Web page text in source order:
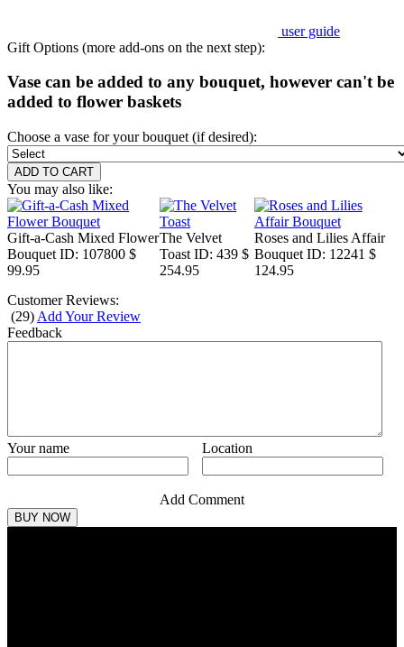
user guide
Gift Options (more add-ons on the next step):
Vase can be added to any bouquet, however can't be
added to flower baskets
Choose a vase for your bouquet (if desired):
You may also like:
Gift-a-Cash Mixed Flower
Bouquet ID: 107800 $
99.95
The Velvet
Toast ID: 439 $
254.95
Roses and Lilies Affair
Bouquet ID: 12241 $
124.95
Customer Reviews:
(29) Add Your Review
Feedback
Your name Location
Add Comment